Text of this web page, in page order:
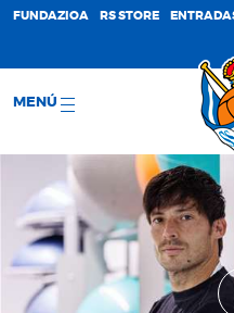
FUNDAZIOA RS STORE
MENÚ